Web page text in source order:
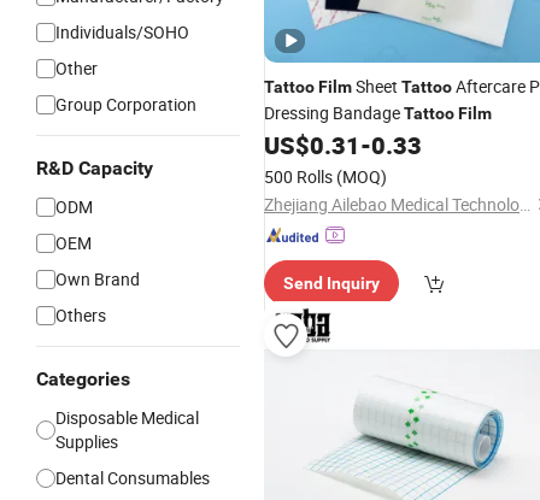
Individuals/SOHO
Other
Group Corporation
R&D Capacity
ODM
OEM
Own Brand
Others
Categories
Disposable Medical
Supplies
Dental Consumables
TattooFilmSheet TattooAftercare
Dressing BandageTattooFilm
US$0.31-0.33
500 Rolls (MOQ)
Zhejiang Ailebao Medical Technology Co., Ltd.
Send Inquiry